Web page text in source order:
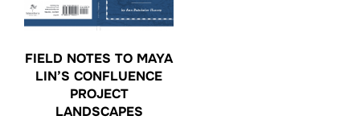
FIELD NOTES TO MAYA
LIN’S CONFLUENCE
PROJECT
LANDSCAPES